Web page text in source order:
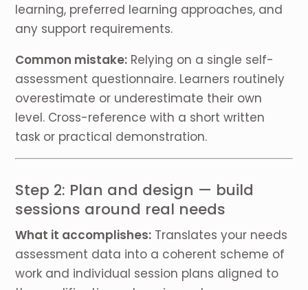
learning, preferred learning approaches, and
any support requirements.
Common mistake: Relying on a single self-
assessment questionnaire. Learners routinely
overestimate or underestimate their own
level. Cross-reference with a short written
task or practical demonstration.
Step 2: Plan and design — build
sessions around real needs
What it accomplishes: Translates your needs
assessment data into a coherent scheme of
work and individual session plans aligned to